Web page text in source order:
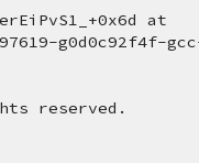
at
g0d0c92f4f-
reserved.